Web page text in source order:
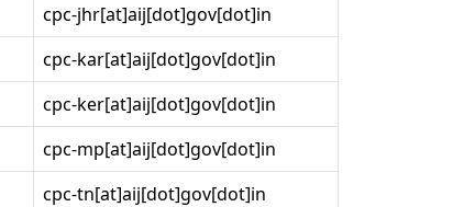
cpc-jhr[at]aij[dot]gov[dot]in
cpc-kar[at]aij[dot]gov[dot]in
cpc-ker[at]aij[dot]gov[dot]in
cpc-mp[at]aij[dot]gov[dot]in
cpc-tn[at]aij[dot]gov[dot]in